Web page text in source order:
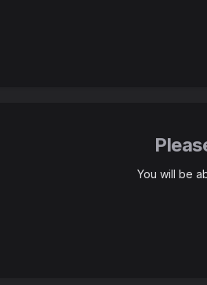
You will be